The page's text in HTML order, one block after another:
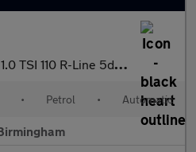
1.0 TSI 110 R-Line 5dr DSG
• Petrol • Automatic